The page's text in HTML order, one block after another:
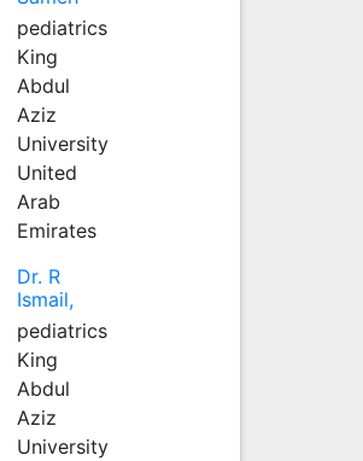
pediatrics
King
Abdul
Aziz
University
United
Arab
Emirates
Dr. R
Ismail,
pediatrics
King
Abdul
Aziz
University